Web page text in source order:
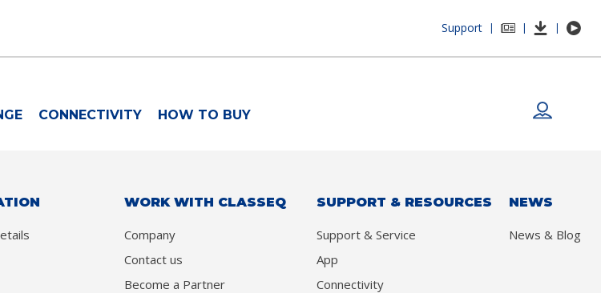
Support | | |
CONNECTIVITY HOW TO BUY
WORK WITH CLASSEQ
Company
Contact us
Become a Partner
SUPPORT & RESOURCES
Support & Service
App
Connectivity
NEWS
News & Blog